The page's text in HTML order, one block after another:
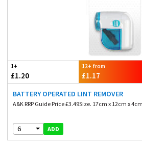
1+
£1.20
12+ from
£1.17
BATTERY OPERATED LINT REMOVER
A&K RRP Guide Price £3.49Size. 17cm x 12cm x
6 ADD